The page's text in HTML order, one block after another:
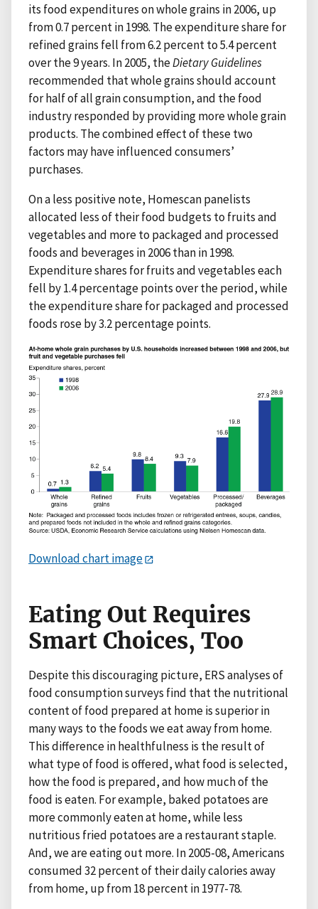
its food expenditures on whole grains in 2006, up
from 0.7 percent in 1998. The expenditure share for
refined grains fell from 6.2 percent to 5.4 percent
over the 9 years. In 2005, theDietary Guidelines
recommended that whole grains should account
for half of all grain consumption, and the food
industry responded by providing more whole grain
products. The combined effect of these two
factors may have influenced consumers’
purchases.
On a less positive note, Homescan panelists
allocated less of their food budgets to fruits and
vegetables and more to packaged and processed
foods and beverages in 2006 than in 1998.
Expenditure shares for fruits and vegetables each
fell by 1.4 percentage points over the period, while
the expenditure share for packaged and processed
foods rose by 3.2 percentage points.
Download chart image
Eating Out Requires
Smart Choices, Too
Despite this discouraging picture, ERS analyses of
food consumption surveys find that the nutritional
content of food prepared at home is superior in
many ways to the foods we eat away from home.
This difference in healthfulness is the result of
what type of food is offered, what food is selected,
how the food is prepared, and how much of the
food is eaten. For example, baked potatoes are
more commonly eaten at home, while less
nutritious fried potatoes are a restaurant staple.
And, we are eating out more. In 2005-08, Americans
consumed 32 percent of their daily calories away
from home, up from 18 percent in 1977-78.